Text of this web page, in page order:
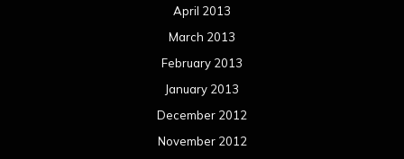
April 2013
March 2013
February 2013
January 2013
December 2012
November 2012